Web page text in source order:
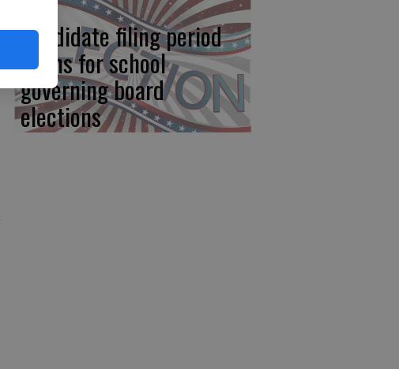
Candidate filing period
opens for school
governing board
elections